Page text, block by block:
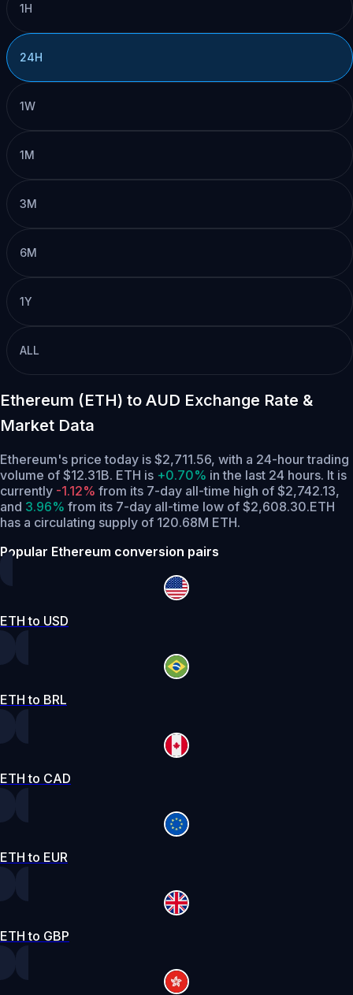
1H
24H
1W
1M
3M
6M
1Y
ALL
Ethereum (ETH) to AUD Exchange Rate &
Market Data
Ethereum's price today is $2,711.56, with a 24-hour trading
volume of $12.31B. ETH is +0.70% in the last 24 hours. It is
currently -1.12% from its 7-day all-time high of $2,742.13,
and 3.96% from its 7-day all-time low of $2,608.30.ETH
has a circulating supply of 120.68M ETH.
Popular Ethereum conversion pairs
ETH to USD
ETH to BRL
ETH to CAD
ETH to EUR
ETH to GBP